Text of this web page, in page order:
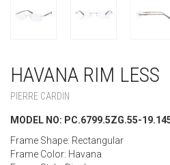
HAVANA RIM LESS
PIERRE CARDIN
MODEL NO: PC.6799.5ZG.55-
Frame Shape: Rectangular
Frame Color: Havana